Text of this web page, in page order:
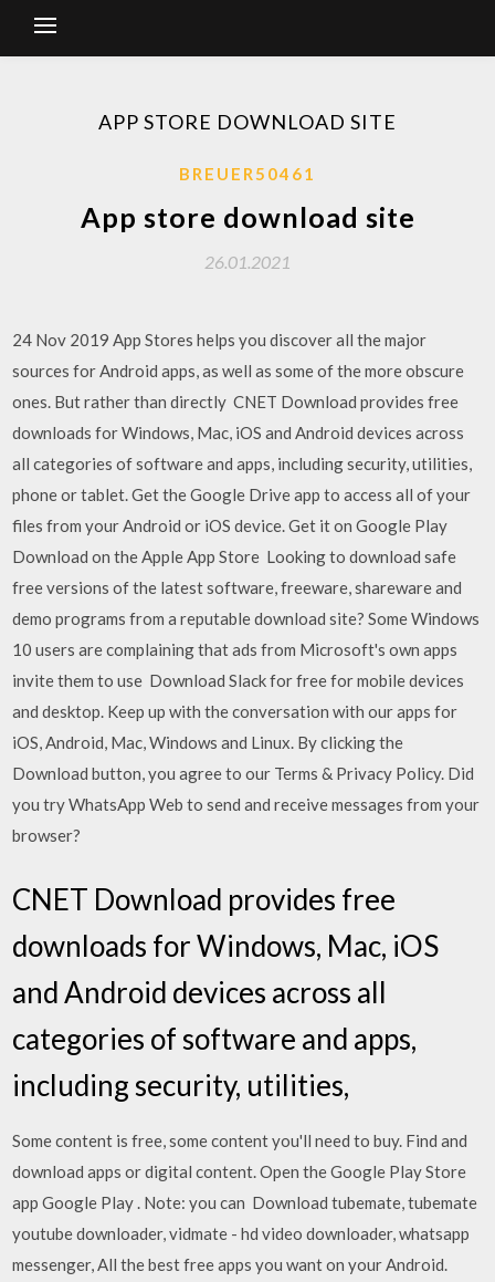
APP STORE DOWNLOAD SITE
BREUER50461
App store download site
26.01.2021
24 Nov 2019 App Stores helps you discover all the major
sources for Android apps, as well as some of the more obscure
ones. But rather than directly CNET Download provides free
downloads for Windows, Mac, iOS and Android devices across
all categories of software and apps, including security, utilities,
phone or tablet. Get the Google Drive app to access all of your
files from your Android or iOS device. Get it on Google Play
Download on the Apple App Store Looking to download safe
free versions of the latest software, freeware, shareware and
demo programs from a reputable download site? Some Windows
10 users are complaining that ads from Microsoft's own apps
invite them to use Download Slack for free for mobile devices
and desktop. Keep up with the conversation with our apps for
iOS, Android, Mac, Windows and Linux. By clicking the
Download button, you agree to our Terms & Privacy Policy. Did
you try WhatsApp Web to send and receive messages from your
browser?
CNET Download provides free
downloads for Windows, Mac, iOS
and Android devices across all
categories of software and apps,
including security, utilities,
Some content is free, some content you'll need to buy. Find and
download apps or digital content. Open the Google Play Store
app Google Play . Note: you can Download tubemate, tubemate
youtube downloader, vidmate - hd video downloader, whatsapp
messenger, All the best free apps you want on your Android.